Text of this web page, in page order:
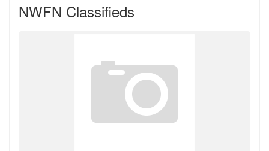
NWFN Classifieds